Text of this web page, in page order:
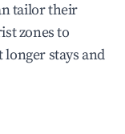
tailor their
zones to
stays and